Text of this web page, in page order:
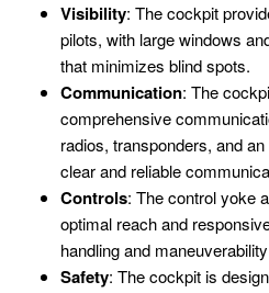
Visibility: The cockpit
pilots, with large windows
that minimizes blind spots.
Communication: The
comprehensive
radios, transponders, and
clear and reliable
Controls: The control yoke
optimal reach and
handling and
Safety: The cockpit is